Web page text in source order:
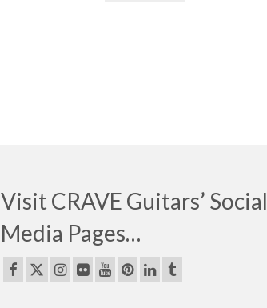
Visit CRAVE Guitars’ Social
Media Pages…